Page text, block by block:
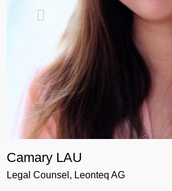
Camary LAU
Legal Counsel, Leonteq AG